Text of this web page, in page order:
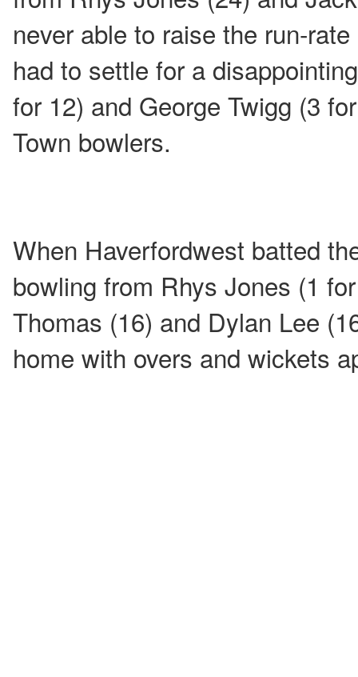
never able to raise the run-
had to settle for a
for 12) and George Twigg (3
Town bowlers.
When Haverfordwest batted
bowling from Rhys Jones (1
Thomas (16) and Dylan Lee
home with overs and wickets